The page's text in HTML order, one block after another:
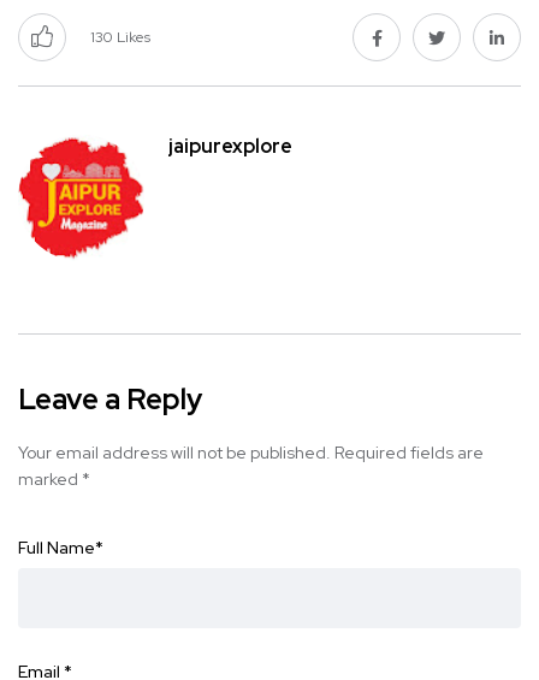
130 Likes
jaipurexplore
Leave a Reply
Your email address will not be published. Required fields are
marked *
Full Name*
Email *